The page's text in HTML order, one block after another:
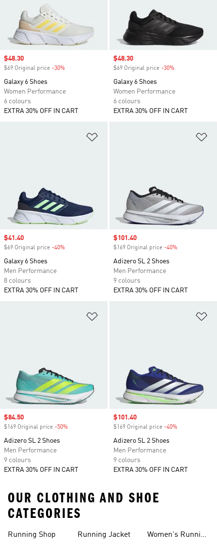
Sale price
$48.30
$69 Original price -30%
Galaxy 6 Shoes
Women Performance
6 colours
EXTRA 30% OFF IN CART
Sale price
$48.30
$69 Original price -30%
Galaxy 6 Shoes
Women Performance
6 colours
EXTRA 30% OFF IN CART
Sale price
$41.40
$69 Original price -40%
Galaxy 6 Shoes
Men Performance
8 colours
EXTRA 30% OFF IN CART
Sale price
$101.40
$169 Original price -40%
Adizero SL 2 Shoes
Men Performance
9 colours
EXTRA 30% OFF IN CART
Sale price
$84.50
$169 Original price -50%
Adizero SL 2 Shoes
Men Performance
9 colours
EXTRA 30% OFF IN CART
Sale price
$101.40
$169 Original price -40%
Adizero SL 2 Shoes
Men Performance
9 colours
EXTRA 30% OFF IN CART
OUR CLOTHING AND SHOE
CATEGORIES
Running Shop Running Jacket
Women's Running